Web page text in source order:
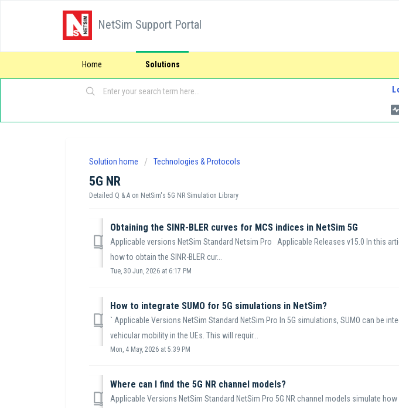
NetSim Support Portal
Home Solutions
Solution home Technologies & Protocols
5G NR
Detailed Q & A on NetSim's 5G NR Simulation Library
Obtaining the SINR-BLER curves for MCS indices in NetSim 5G
Applicable versions NetSim Standard Netsim Pro Applicable Releases v15.0 In this
how to obtain the SINR-BLER cur...
Tue, 30 Jun, 2026 at 6:17 PM
How to integrate SUMO for 5G simulations in NetSim?
` Applicable Versions NetSim Standard NetSim Pro In 5G simulations, SUMO can be
vehicular mobility in the UEs. This will requir...
Mon, 4 May, 2026 at 5:39 PM
Where can I find the 5G NR channel models?
Applicable Versions NetSim Standard NetSim Pro 5G NR channel models simulate